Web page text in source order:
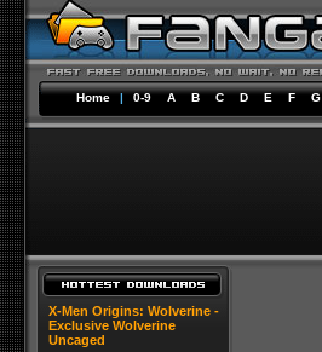
Home | 0-9 A B C D E F G
X-Men Origins: Wolverine -
Exclusive Wolverine
Uncaged